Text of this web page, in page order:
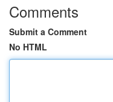
Comments
Submit a Comment
No HTML